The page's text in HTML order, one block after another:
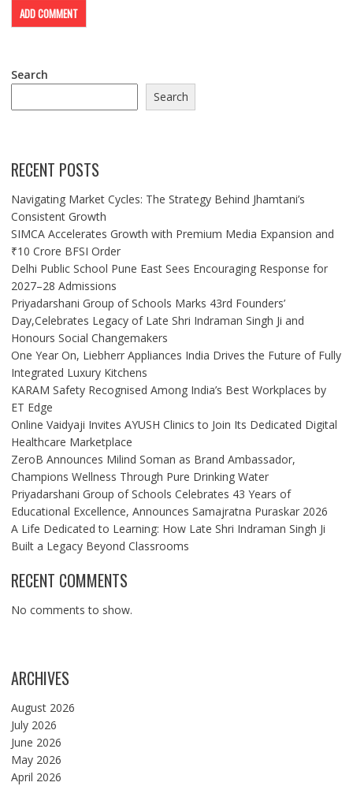
Search
Search
RECENT POSTS
Navigating Market Cycles: The Strategy Behind Jhamtani’s
Consistent Growth
SIMCA Accelerates Growth with Premium Media Expansion and
₹10 Crore BFSI Order
Delhi Public School Pune East Sees Encouraging Response for
2027–28 Admissions
Priyadarshani Group of Schools Marks 43rd Founders’
Day,Celebrates Legacy of Late Shri Indraman Singh Ji and
Honours Social Changemakers
One Year On, Liebherr Appliances India Drives the Future of Fully
Integrated Luxury Kitchens
KARAM Safety Recognised Among India’s Best Workplaces by
ET Edge
Online Vaidyaji Invites AYUSH Clinics to Join Its Dedicated Digital
Healthcare Marketplace
ZeroB Announces Milind Soman as Brand Ambassador,
Champions Wellness Through Pure Drinking Water
Priyadarshani Group of Schools Celebrates 43 Years of
Educational Excellence, Announces Samajratna Puraskar 2026
A Life Dedicated to Learning: How Late Shri Indraman Singh Ji
Built a Legacy Beyond Classrooms
RECENT COMMENTS
No comments to show.
ARCHIVES
August 2026
July 2026
June 2026
May 2026
April 2026